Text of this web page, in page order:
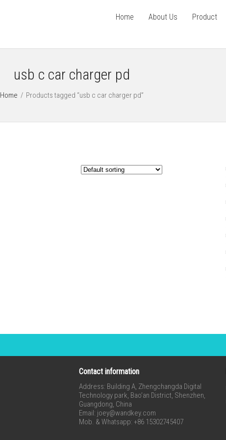
Home About Us Product
usb c car charger pd
Home / Products tagged “usb c car charger pd”
Contact information
Address: Building A, Zhengchangda Digital
Technology park, Bao’an District, Shenzhen,
Guangdong, China
Email: joey@wandkey.com
Mob. & Whatsapp: +86 15302745407